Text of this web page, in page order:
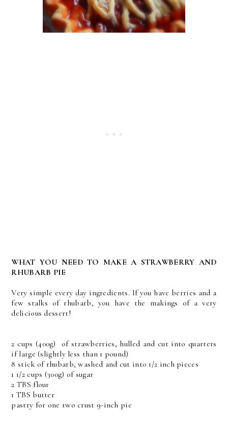
WHAT YOU NEED TO MAKE A STRAWBERRY AND
RHUBARB PIE
Very simple every day ingredients. If you have berries and a
few stalks of rhubarb, you have the makings of a very
delicious dessert!
2 cups (400g) of strawberries, hulled and cut into quarters
if large (slightly less than 1 pound)
8 stick of rhubarb, washed and cut into 1/2 inch pieces
1 1/2 cups (300g) of sugar
2 TBS flour
1 TBS butter
pastry for one two crust 9-inch pie